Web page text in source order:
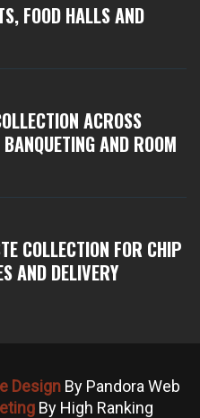
FOOD HALLS AND
ACROSS
AND ROOM
COLLECTION FOR CHIP
AND DELIVERY
DesignBy Pandora Web
By High Ranking